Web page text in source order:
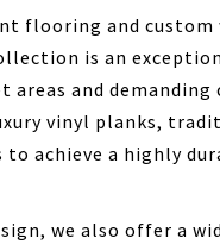
flooring and custom
is an
areas and
vinyl planks,
achieve a highly
we also offer a